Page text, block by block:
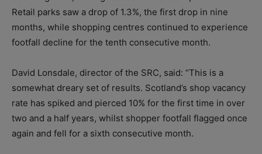
Retail parks saw a drop of 1.3%, the first drop in nine
months, while shopping centres continued to experience
footfall decline for the tenth consecutive month.
David Lonsdale, director of the SRC, said: “This is a
somewhat dreary set of results. Scotland’s shop vacancy
rate has spiked and pierced 10% for the first time in over
two and a half years, whilst shopper footfall flagged once
again and fell for a sixth consecutive month.